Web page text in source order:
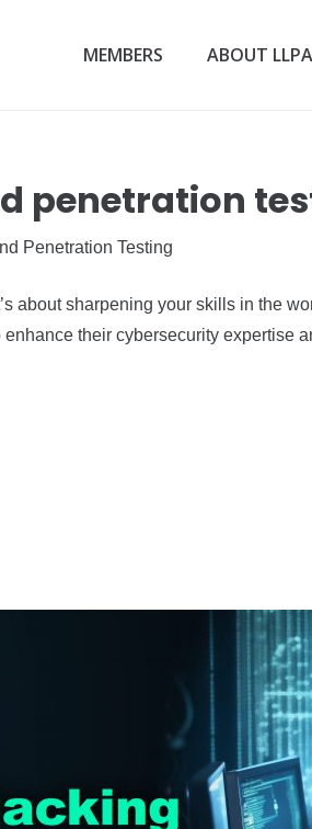
MEMBERS ABOUT LLPA
penetration
Penetration Testing
about sharpening your skills in the
their cybersecurity expertise